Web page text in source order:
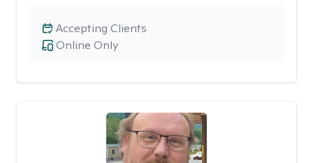
Online Only
Accepting Clients